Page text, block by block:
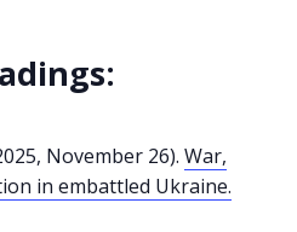
November 26). War,
in embattled Ukraine.